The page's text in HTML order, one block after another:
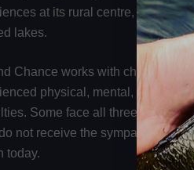
at its rural centre, where
lakes.
Chance works with children
physical, mental, or sexual
Some face all three
not receive the sympathy or
today.